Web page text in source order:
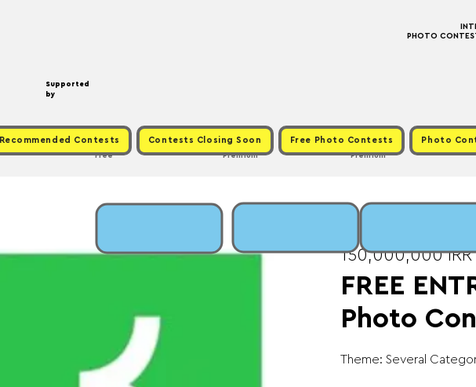
Supported
by
PHOTO
Recommended Contests Contests Closing Soon Free Photo Contests Photo
Free Premium
Premium
150,000,000 IRR
FREE
Photo
Theme: Several